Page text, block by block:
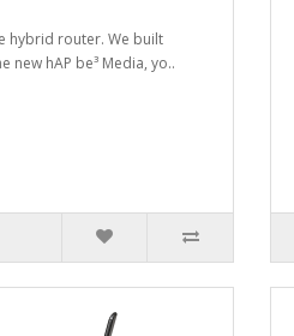
hybrid router. We built
new hAP be³ Media, yo..